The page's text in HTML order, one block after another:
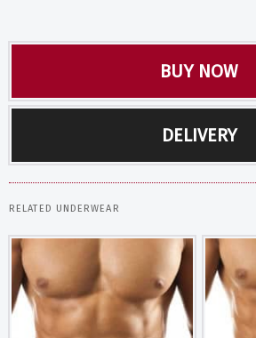
BUY NOW
DELIVERY
RELATED UNDERWEAR